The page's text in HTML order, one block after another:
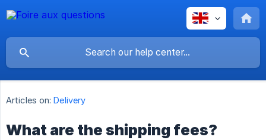
Articles on: Delivery
What are the shipping fees?